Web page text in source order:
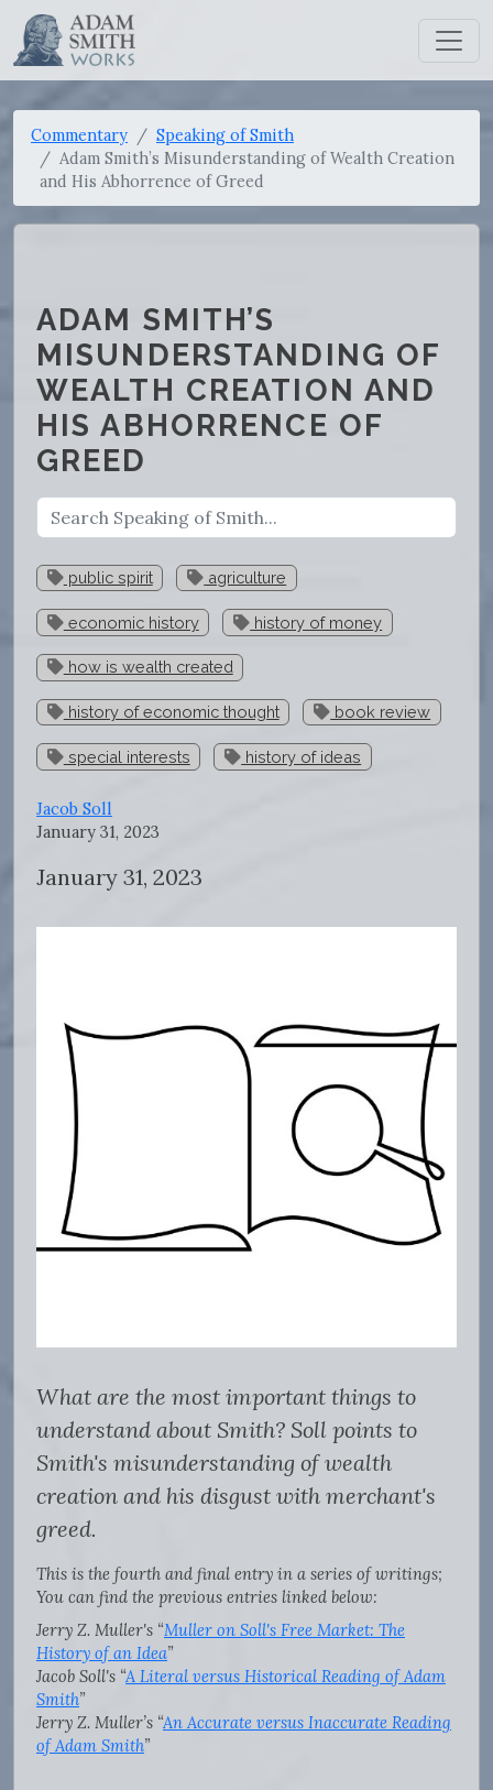
Commentary
Speaking of Smith
Adam Smith’s Misunderstanding of Wealth Creation
and His Abhorrence of Greed
ADAM SMITH’S
MISUNDERSTANDING OF
WEALTH CREATION AND
HIS ABHORRENCE OF
GREED
public spirit agriculture
economic history history of money
how is wealth created
history of economic thought book review
special interests history of ideas
Jacob Soll
January 31, 2023
January 31, 2023
What are the most important things to
understand about Smith? Soll points to
Smith's misunderstanding of wealth
creation and his disgust with merchant's
greed.
This is the fourth and final entry in a series of writings;
You can find the previous entries linked below:
Jerry Z. Muller's “Muller on Soll's Free Market: The
History of an Idea”
Jacob Soll's “A Literal versus Historical Reading of Adam
Smith”
Jerry Z. Muller’s “An Accurate versus Inaccurate Reading
of Adam Smith”